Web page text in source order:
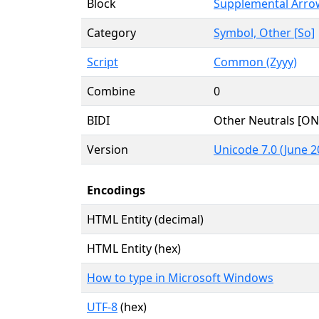
Block
Supplemental
Category
Symbol, Other [So]
Script
Common (Zyyy)
Combine
0
BIDI
Other Neutrals
Version
Unicode 7.0 (June
Encodings
HTML Entity (decimal)
HTML Entity (hex)
How to type in Microsoft Windows
UTF-8(hex)